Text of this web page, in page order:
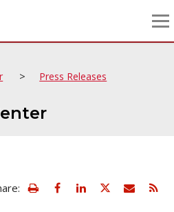
> Press Releases
view
print
Email